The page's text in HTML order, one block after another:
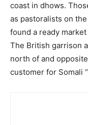
coast in dhows.
as pastoralists on
found a ready
The British garrison
north of and
customer for Somali